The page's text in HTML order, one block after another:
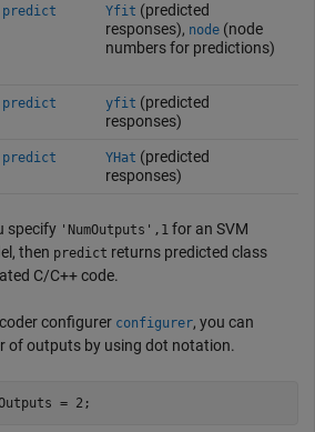
predict Yfit (predicted
responses), node(node
numbers for predictions)
predict yfit (predicted
responses)
predict YHat (predicted
responses)
specify 'NumOutputs',1 for an SVM
then predict returns predicted class
C/C++ code.
configurer configurer, you can
of outputs by using dot notation.
= 2;